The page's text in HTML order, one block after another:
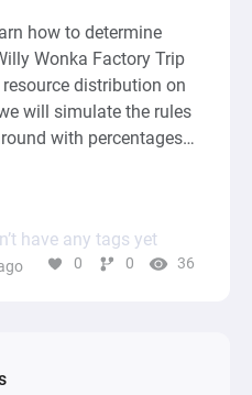
how to determine
Wonka Factory Trip
distribution on
will simulate the rules
with percentages
into the impact
the outcome of the
have any tags yet
0 0 36